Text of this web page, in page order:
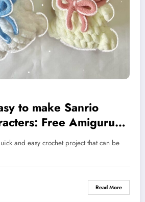
to make Sanrio
Free Amigurumi
and easy crochet project that can be
Read More